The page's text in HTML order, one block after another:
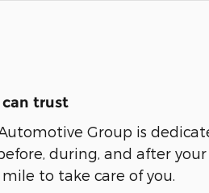
trust
Group is
during, and after your
to take care of you.